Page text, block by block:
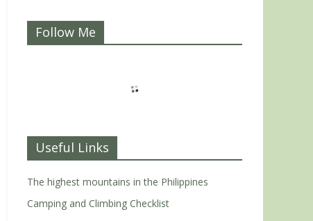
Follow Me
Useful Links
The highest mountains in the Philippines
Camping and Climbing Checklist